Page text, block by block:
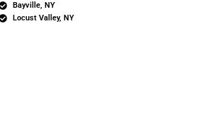
Bayville, NY
Locust Valley, NY